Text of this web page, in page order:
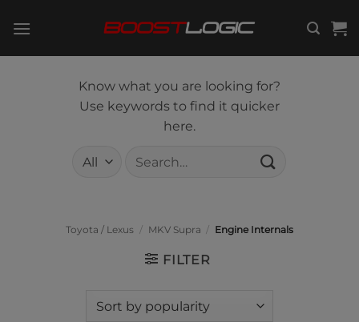
Know what you are looking for?
Use keywords to find it quicker
here.
Toyota / Lexus / MKV Supra / Engine Internals
FILTER